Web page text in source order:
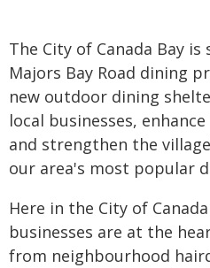
The City of Canada Bay
Majors Bay Road dining
new outdoor dining
local businesses,
and strengthen the
our area's most popular
Here in the City of
businesses are at the
from neighbourhood